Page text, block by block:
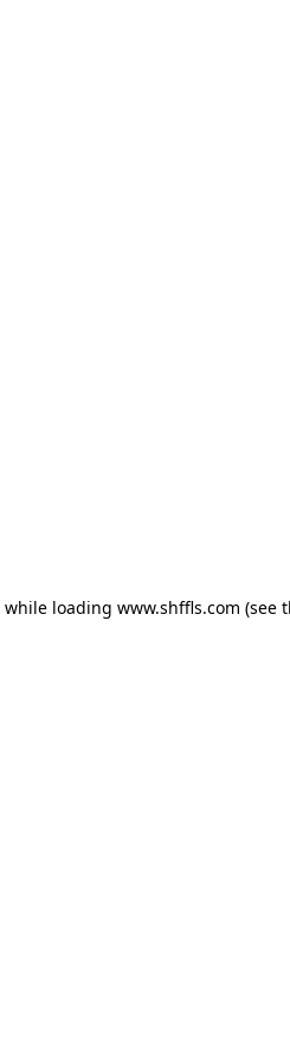
while loading www.shffls.com (see